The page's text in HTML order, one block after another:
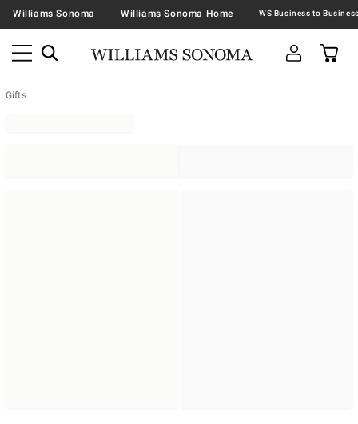
Williams Sonoma Williams Sonoma Home
Gifts